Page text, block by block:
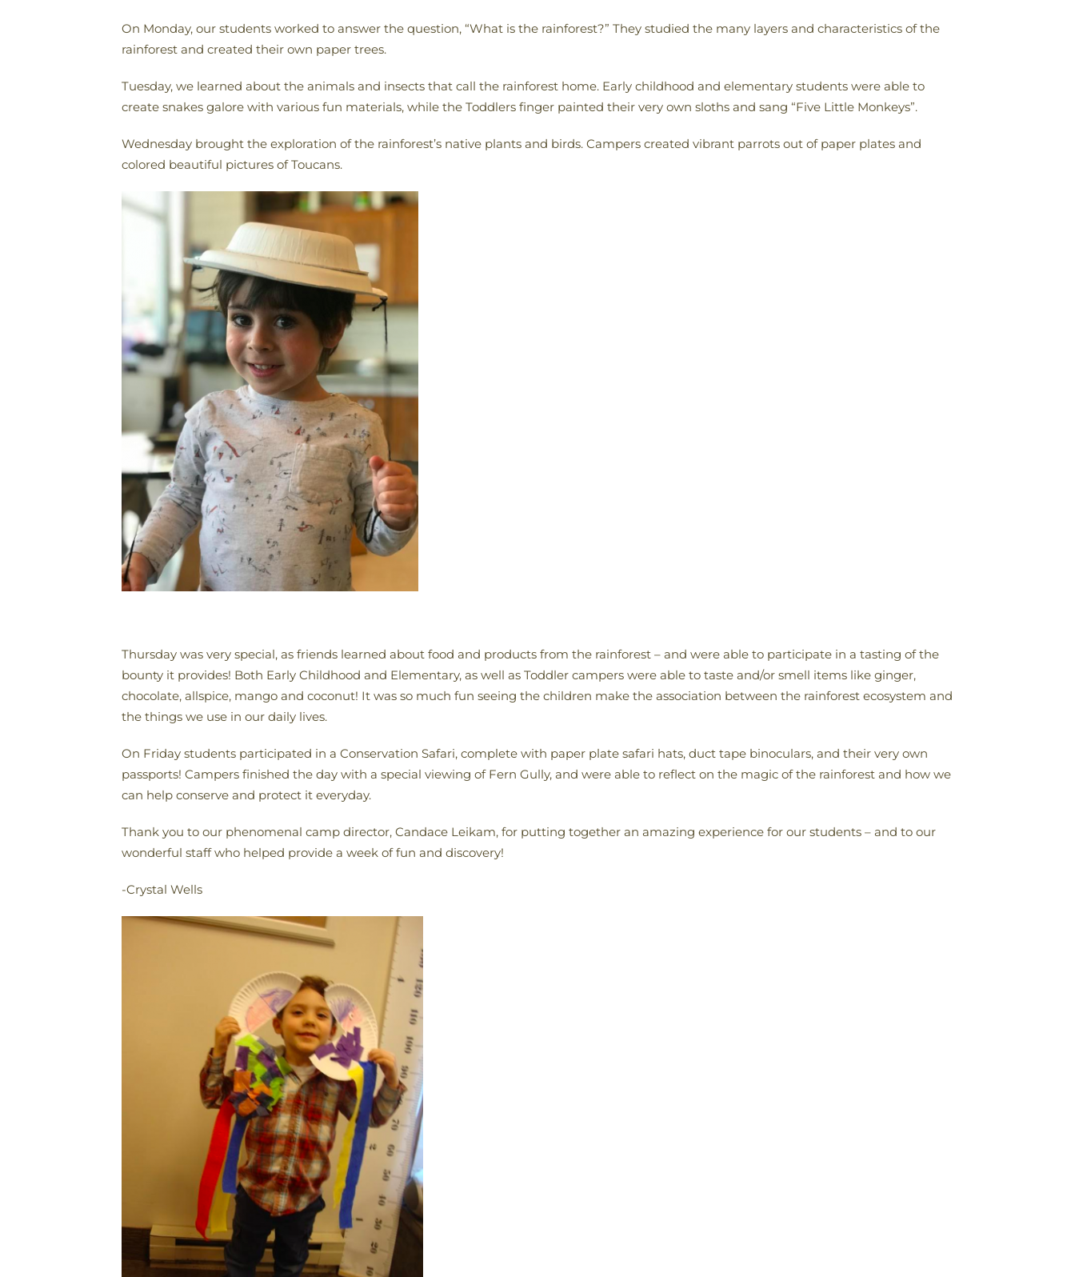
On Monday, our students worked to answer the question, “What is the rainforest?” They studied the many layers and characteristics of the
rainforest and created their own paper trees.
Tuesday, we learned about the animals and insects that call the rainforest home. Early childhood and elementary students were able to
create snakes galore with various fun materials, while the Toddlers finger painted their very own sloths and sang “Five Little Monkeys”.
Wednesday brought the exploration of the rainforest’s native plants and birds. Campers created vibrant parrots out of paper plates and
colored beautiful pictures of Toucans.
Thursday was very special, as friends learned about food and products from the rainforest – and were able to participate in a tasting of the
bounty it provides! Both Early Childhood and Elementary, as well as Toddler campers were able to taste and/or smell items like ginger,
chocolate, allspice, mango and coconut! It was so much fun seeing the children make the association between the rainforest ecosystem and
the things we use in our daily lives.
On Friday students participated in a Conservation Safari, complete with paper plate safari hats, duct tape binoculars, and their very own
passports! Campers finished the day with a special viewing of Fern Gully, and were able to reflect on the magic of the rainforest and how we
can help conserve and protect it everyday.
Thank you to our phenomenal camp director, Candace Leikam, for putting together an amazing experience for our students – and to our
wonderful staff who helped provide a week of fun and discovery!
-Crystal Wells